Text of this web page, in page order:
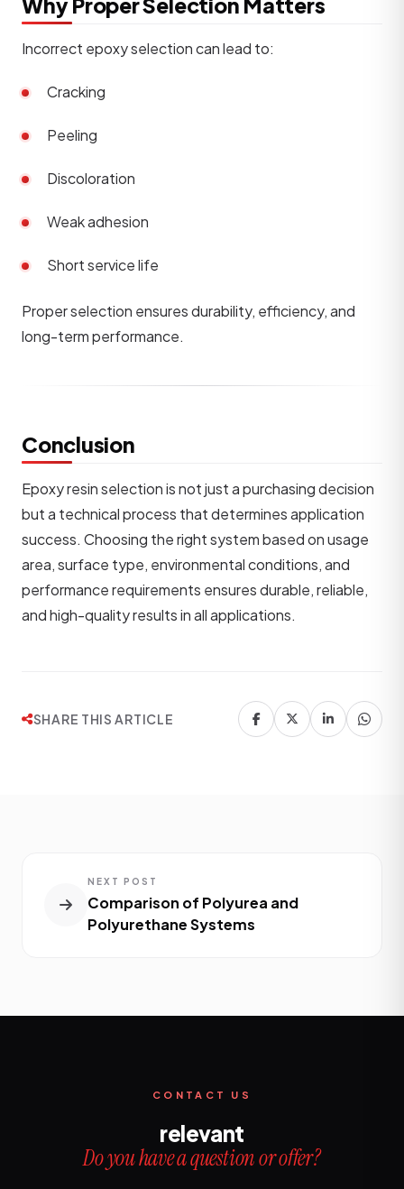
Incorrect epoxy selection can lead to:
Cracking
Peeling
Discoloration
Weak adhesion
Short service life
Proper selection ensures durability, efficiency, and
long-term performance.
Conclusion
Epoxy resin selection is not just a purchasing decision
but a technical process that determines application
success. Choosing the right system based on usage
area, surface type, environmental conditions, and
performance requirements ensures durable, reliable,
and high-quality results in all applications.
SHARE THIS ARTICLE
NEXT POST
Comparison of Polyurea and
Polyurethane Systems
CONTACT US
relevant
Do you have a question or offer?